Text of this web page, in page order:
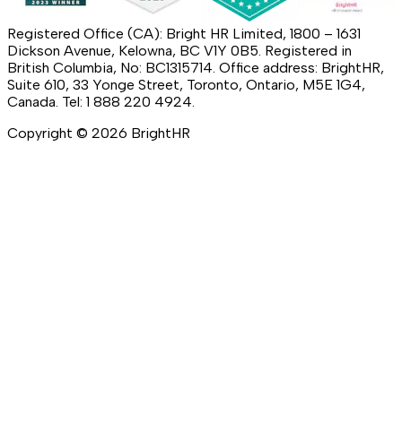
Registered Office (CA): Bright HR Limited, 1800 – 1631
Dickson Avenue, Kelowna, BC V1Y 0B5. Registered in
British Columbia, No: BC1315714. Office address: BrightHR,
Suite 610, 33 Yonge Street, Toronto, Ontario, M5E 1G4,
Canada. Tel: 1 888 220 4924.
Copyright © 2026 BrightHR